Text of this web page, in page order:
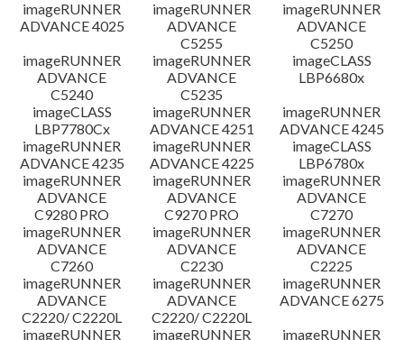
imageRUNNER
ADVANCE 4025
imageRUNNER
ADVANCE
C5255
imageRUNNER
ADVANCE
C5250
imageRUNNER
ADVANCE
C5240
imageRUNNER
ADVANCE
C5235
imageCLASS
LBP6680x
imageCLASS
LBP7780Cx
imageRUNNER
ADVANCE 4251
imageRUNNER
ADVANCE 4245
imageRUNNER
ADVANCE 4235
imageRUNNER
ADVANCE 4225
imageCLASS
LBP6780x
imageRUNNER
ADVANCE
C9280 PRO
imageRUNNER
ADVANCE
C9270 PRO
imageRUNNER
ADVANCE
C7270
imageRUNNER
ADVANCE
C7260
imageRUNNER
ADVANCE
C2230
imageRUNNER
ADVANCE
C2225
imageRUNNER
ADVANCE
C2220/ C2220L
imageRUNNER
ADVANCE
C2220/ C2220L
imageRUNNER
ADVANCE 6275
imageRUNNER
imageRUNNER
imageRUNNER